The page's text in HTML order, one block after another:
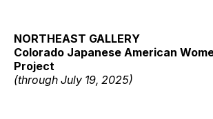
NORTHEAST GALLERY
Colorado Japanese American
Project
(through July 19, 2025)